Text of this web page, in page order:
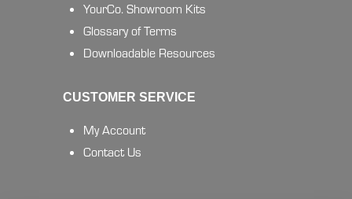
YourCo. Showroom Kits
Glossary of Terms
Downloadable Resources
CUSTOMER SERVICE
My Account
Contact Us